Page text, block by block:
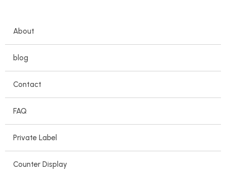
About
blog
Contact
FAQ
Private Label
Counter Display